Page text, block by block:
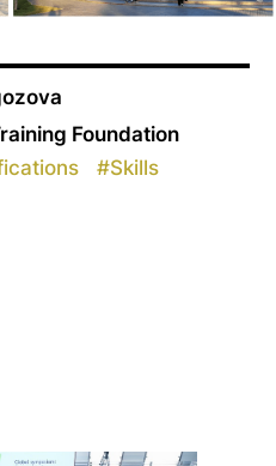
Foundation
#Skills